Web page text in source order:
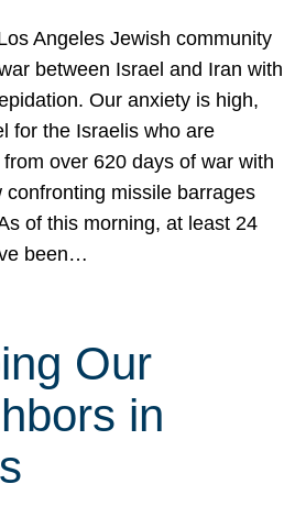
Angeles Jewish community
between Israel and Iran with
Our anxiety is high,
for the Israelis who are
over 620 days of war with
confronting missile barrages
of this morning, at least 24
been…
Our
in